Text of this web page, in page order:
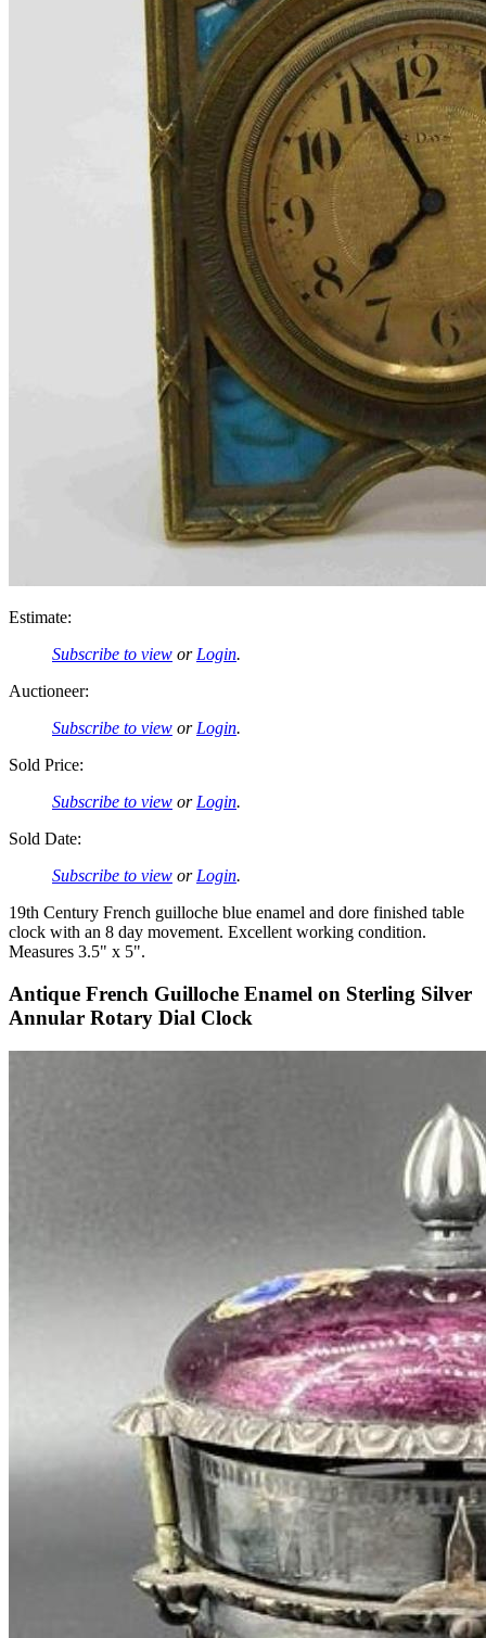
Estimate:
Subscribe to view or Login.
Auctioneer:
Subscribe to view or Login.
Sold Price:
Subscribe to view or Login.
Sold Date:
Subscribe to view or Login.
19th Century French guilloche blue enamel and dore finished table
clock with an 8 day movement. Excellent working condition.
Measures 3.5" x 5".
Antique French Guilloche Enamel on Sterling Silver
Annular Rotary Dial Clock